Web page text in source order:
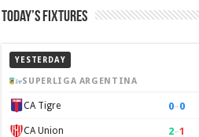
Today’s Fixtures
YESTERDAY
SUPERLIGA ARGENTINA
CA Tigre 0–0
CA Union 2–1